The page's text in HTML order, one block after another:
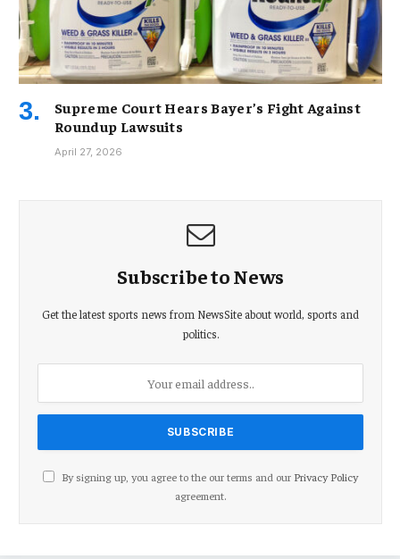
Supreme Court Hears Bayer’s Fight Against
Roundup Lawsuits
April 27, 2026
Subscribe to News
Get the latest sports news from NewsSite about world, sports and
politics.
By signing up, you agree to the our terms and our Privacy Policy
agreement.